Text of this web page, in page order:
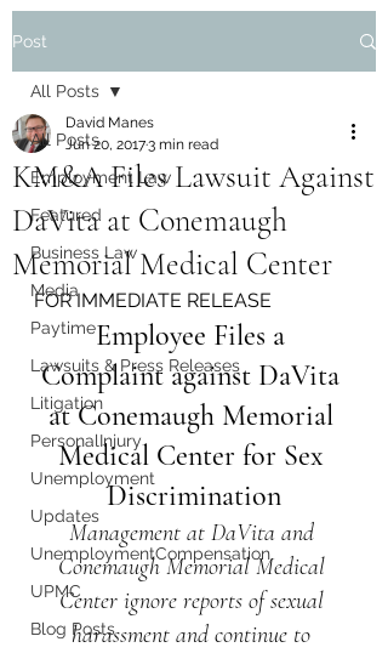
Post
All Posts
Employment Law
Featured
Business Law
Media
Paytime
Lawsuits & Press Releases
Litigation
PersonalInjury
Unemployment
Updates
UnemploymentCompensation
UPMC
Blog Posts
All Posts
KM&A Files Lawsuit Against
DaVita at Conemaugh
Memorial Medical Center
David Manes
Jun 20, 20173 min read
FOR IMMEDIATE RELEASE
Employee Files a
Complaint against DaVita
at Conemaugh Memorial
Medical Center for Sex
Discrimination
Management at DaVita and
Conemaugh Memorial Medical
Center ignore reports of sexual
harassment and continue to